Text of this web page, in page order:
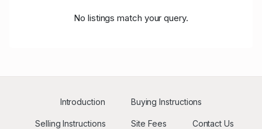
No listings match your query.
Introduction Buying Instructions
Selling Instructions Site Fees Contact Us